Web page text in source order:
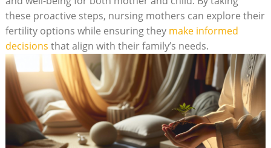
these proactive steps, nursing mothers can explore their
fertility options while ensuring they make informed
decisions that align with their family’s needs.